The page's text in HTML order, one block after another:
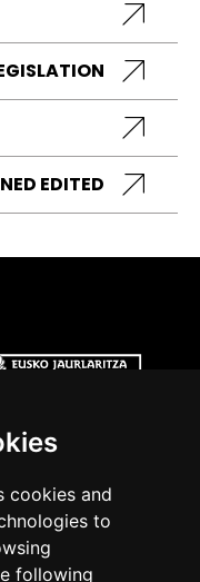
cookies and
to
following
EDITED